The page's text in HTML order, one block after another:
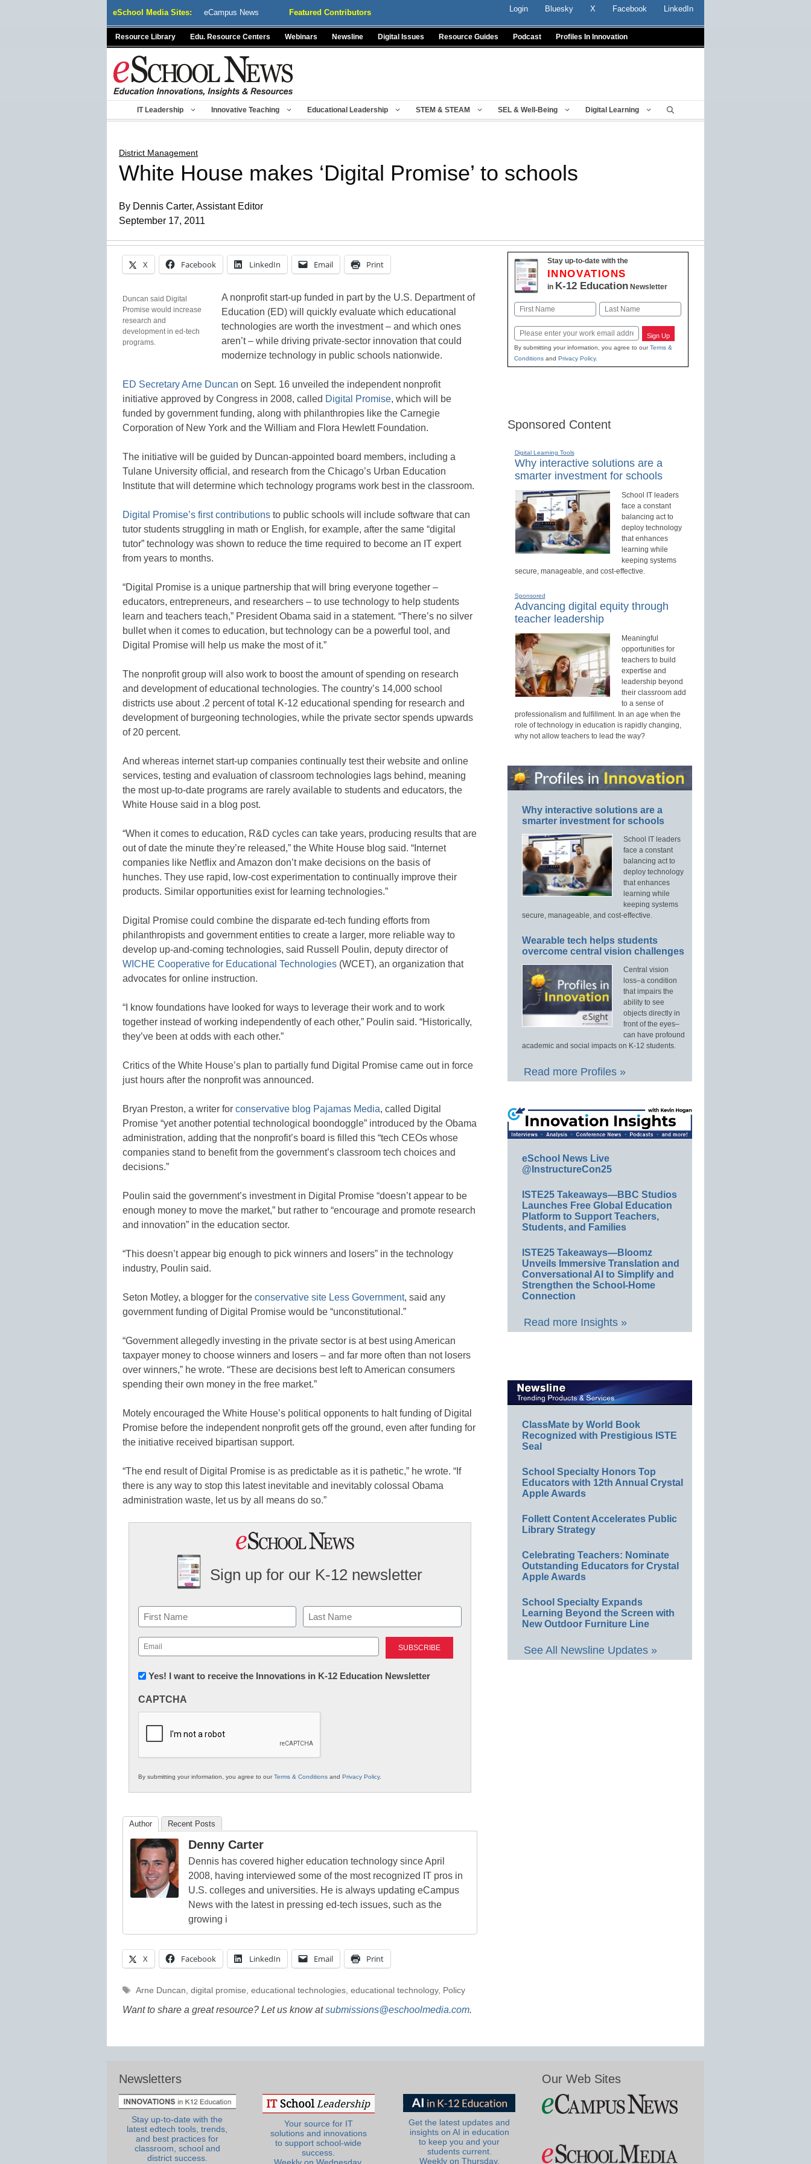
eSchool Media Sites: eCampus News Featured Contributors Login Bluesky X Facebook LinkedIn
Resource Library Edu. Resource Centers Webinars Newsline Digital Issues Resource Guides Podcast Profiles In Innovation
IT Leadership Innovative Teaching Educational Leadership STEM & STEAM SEL & Well-Being Digital Learning
District Management
White House makes ‘Digital Promise’ to schools
By Dennis Carter, Assistant Editor
September 17, 2011
X Facebook LinkedIn Email Print
Duncan said Digital
Promise would increase
research and
development in ed-tech
programs.
A nonprofit start-up funded in part by the U.S. Department of
Education (ED) will quickly evaluate which educational
technologies are worth the investment – and which ones
aren’t – while driving private-sector innovation that could
modernize technology in public schools nationwide.
ED Secretary Arne Duncan on Sept. 16 unveiled the independent nonprofit
initiative approved by Congress in 2008, called Digital Promise, which will be
funded by government funding, along with philanthropies like the Carnegie
Corporation of New York and the William and Flora Hewlett Foundation.
The initiative will be guided by Duncan-appointed board members, including a
Tulane University official, and research from the Chicago’s Urban Education
Institute that will determine which technology programs work best in the classroom.
Digital Promise’s first contributions to public schools will include software that can
tutor students struggling in math or English, for example, after the same “digital
tutor” technology was shown to reduce the time required to become an IT expert
from years to months.
“Digital Promise is a unique partnership that will bring everyone together –
educators, entrepreneurs, and researchers – to use technology to help students
learn and teachers teach,” President Obama said in a statement. “There’s no silver
bullet when it comes to education, but technology can be a powerful tool, and
Digital Promise will help us make the most of it.”
The nonprofit group will also work to boost the amount of spending on research
and development of educational technologies. The country’s 14,000 school
districts use about .2 percent of total K-12 educational spending for research and
development of burgeoning technologies, while the private sector spends upwards
of 20 percent.
And whereas internet start-up companies continually test their website and online
services, testing and evaluation of classroom technologies lags behind, meaning
the most up-to-date programs are rarely available to students and educators, the
White House said in a blog post.
“When it comes to education, R&D cycles can take years, producing results that are
out of date the minute they’re released,” the White House blog said. “Internet
companies like Netflix and Amazon don’t make decisions on the basis of
hunches. They use rapid, low-cost experimentation to continually improve their
products. Similar opportunities exist for learning technologies.”
Digital Promise could combine the disparate ed-tech funding efforts from
philanthropists and government entities to create a larger, more reliable way to
develop up-and-coming technologies, said Russell Poulin, deputy director of
WICHE Cooperative for Educational Technologies (WCET), an organization that
advocates for online instruction.
“I know foundations have looked for ways to leverage their work and to work
together instead of working independently of each other,” Poulin said. “Historically,
they’ve been at odds with each other.”
Critics of the White House’s plan to partially fund Digital Promise came out in force
just hours after the nonprofit was announced.
Bryan Preston, a writer for conservative blog Pajamas Media, called Digital
Promise “yet another potential technological boondoggle” introduced by the Obama
administration, adding that the nonprofit’s board is filled this “tech CEOs whose
companies stand to benefit from the government’s classroom tech choices and
decisions.”
Poulin said the government’s investment in Digital Promise “doesn’t appear to be
enough money to move the market,” but rather to “encourage and promote research
and innovation” in the education sector.
“This doesn’t appear big enough to pick winners and losers” in the technology
industry, Poulin said.
Seton Motley, a blogger for the conservative site Less Government, said any
government funding of Digital Promise would be “unconstitutional.”
“Government allegedly investing in the private sector is at best using American
taxpayer money to choose winners and losers – and far more often than not losers
over winners,” he wrote. “These are decisions best left to American consumers
spending their own money in the free market.”
Motely encouraged the White House’s political opponents to halt funding of Digital
Promise before the independent nonprofit gets off the ground, even after funding for
the initiative received bipartisan support.
“The end result of Digital Promise is as predictable as it is pathetic,” he wrote. “If
there is any way to stop this latest inevitable and inevitably colossal Obama
administration waste, let us by all means do so.”
Sign up for our K-12 newsletter
Name
First Last
Email
(Required)
Newsletter:
in
Education
Yes! I want to receive the Innovations in K-12 Education Newsletter
CAPTCHA
By submitting your information, you agree to ourTerms & Conditions and Privacy Policy.
Author Recent Posts
Denny Carter
Dennis has covered higher education technology since April
2008, having interviewed some of the most recognized IT pros in
U.S. colleges and universities. He is always updating eCampus
News with the latest in pressing ed-tech issues, such as the
growing i
X Facebook LinkedIn Email Print
Tags
Arne Duncan, digital promise, educational technologies, educational technology, Policy
Want to share a great resource? Let us know atsubmissions@eschoolmedia.com.
Stay up-to-date with the
INNOVATIONS
in K-12 EducationNewsletter
Name
Email Sign Up
By submitting your information, you agree to ourTerms &
Conditionsand Privacy Policy.
Sponsored Content
Digital Learning Tools
Why interactive solutions are a
smarter investment for schools
School IT leaders
face a constant
balancing act to
deploy technology
that enhances
learning while
keeping systems
secure, manageable, and cost-effective.
Sponsored
Advancing digital equity through
teacher leadership
Meaningful
opportunities for
teachers to build
expertise and
leadership beyond
their classroom add
to a sense of
professionalism and fulfillment. In an age when the
role of technology in education is rapidly changing,
why not allow teachers to lead the way?
Why interactive solutions are a
smarter investment for schools
School IT leaders
face a constant
balancing act to
deploy technology
that enhances
learning while
keeping systems
secure, manageable, and cost-effective.
Wearable tech helps students
overcome central vision challenges
Central vision
loss–a condition
that impairs the
ability to see
objects directly in
front of the eyes–
can have profound
academic and social impacts on K-12 students.
Read more Profiles »
eSchool News Live
@InstructureCon25
ISTE25 Takeaways—BBC Studios
Launches Free Global Education
Platform to Support Teachers,
Students, and Families
ISTE25 Takeaways—Bloomz
Unveils Immersive Translation and
Conversational AI to Simplify and
Strengthen the School-Home
Connection
Read more Insights »
ClassMate by World Book
Recognized with Prestigious ISTE
Seal
School Specialty Honors Top
Educators with 12th Annual Crystal
Apple Awards
Follett Content Accelerates Public
Library Strategy
Celebrating Teachers: Nominate
Outstanding Educators for Crystal
Apple Awards
School Specialty Expands
Learning Beyond the Screen with
New Outdoor Furniture Line
See All Newsline Updates »
Newsletters
Stay up-to-date with the
latest edtech tools, trends,
and best practices for
classroom, school and
district success.
Your source for IT
solutions and innovations
to support school-wide
success.
Get the latest updates and
insights on AI in education
to keep you and your
students current.
Weekly on Thursday.
Our Web Sites